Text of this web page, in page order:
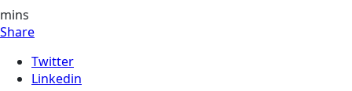
mins
Share
Twitter
Linkedin